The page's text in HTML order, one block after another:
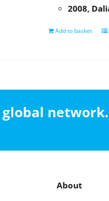
2008,
Add to basket
About